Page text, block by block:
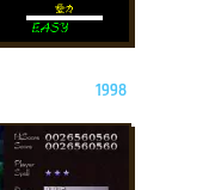
1998